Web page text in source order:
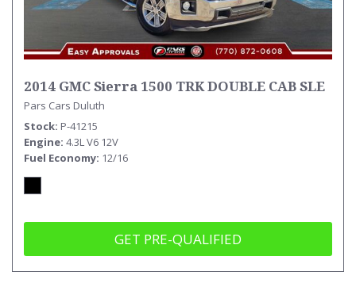
2014 GMC Sierra 1500 TRK DOUBLE CAB SLE
Pars Cars Duluth
Stock P-41215
Engine 4.3L V6 12V
Fuel Economy 12/16
GET PRE-QUALIFIED